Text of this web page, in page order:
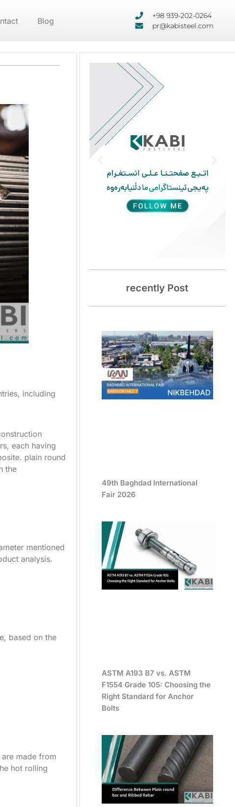
Blog
+98 939-202-0264
pr@kabisteel.com
including
each having
plain round
the
mentioned
analysis.
based on the
made from
hot rolling
recently Post
49th Baghdad International
Fair 2026
ASTM A193 B7 vs. ASTM
F1554 Grade 105: Choosing the
Right Standard for Anchor
Bolts